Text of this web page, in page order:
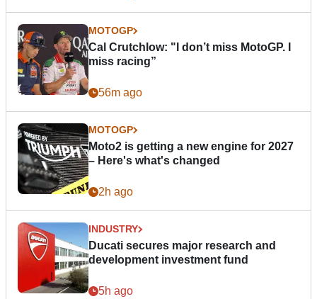
MOTOGP
Cal Crutchlow: "I don’t miss MotoGP. I
miss racing”
56m ago
MOTOGP
Moto2 is getting a new engine for 2027
– Here's what's changed
2h ago
INDUSTRY
Ducati secures major research and
development investment fund
5h ago